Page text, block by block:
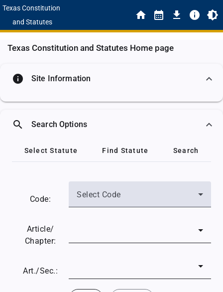
Texas Constitution
and Statutes
Texas Constitution and Statutes Home page
info Site Information
search Search Options
Select Statute Find Statute Search
Code: Select Code
Article/
Chapter:
Art./Sec.: